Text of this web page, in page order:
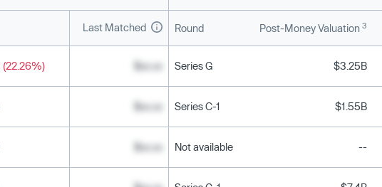
Last Matched Round Post-Money Valuation 3
$xx.xx Series G $3.25B
$xx.xx Series C-1 $1.55B
$xx.xx Not available --